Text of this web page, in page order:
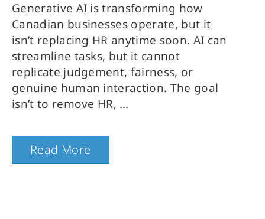
Generative AI is transforming how
Canadian businesses operate, but it
isn’t replacing HR anytime soon. AI can
streamline tasks, but it cannot
replicate judgement, fairness, or
genuine human interaction. The goal
isn’t to remove HR,
Read More